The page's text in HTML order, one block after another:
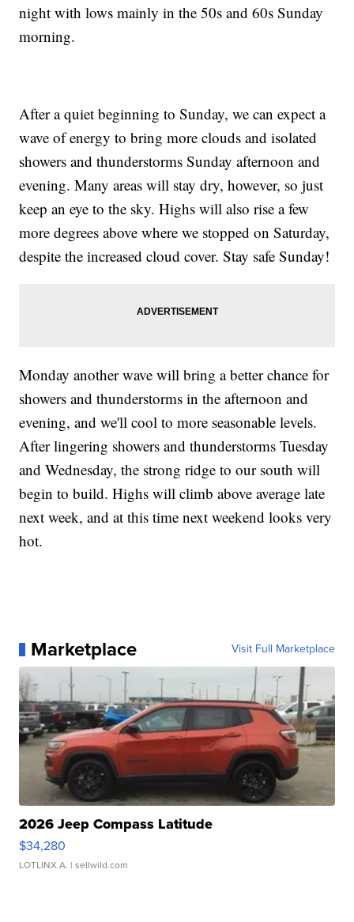
night with lows mainly in the 50s and 60s Sunday
morning.
After a quiet beginning to Sunday, we can expect a
wave of energy to bring more clouds and isolated
showers and thunderstorms Sunday afternoon and
evening. Many areas will stay dry, however, so just
keep an eye to the sky. Highs will also rise a few
more degrees above where we stopped on Saturday,
despite the increased cloud cover. Stay safe Sunday!
Monday another wave will bring a better chance for
showers and thunderstorms in the afternoon and
evening, and we'll cool to more seasonable levels.
After lingering showers and thunderstorms Tuesday
and Wednesday, the strong ridge to our south will
begin to build. Highs will climb above average late
next week, and at this time next weekend looks very
hot.
Marketplace Visit Full Marketplace
2026 Jeep Compass Latitude
$34,280
LOTLINX A. | sellwild.com